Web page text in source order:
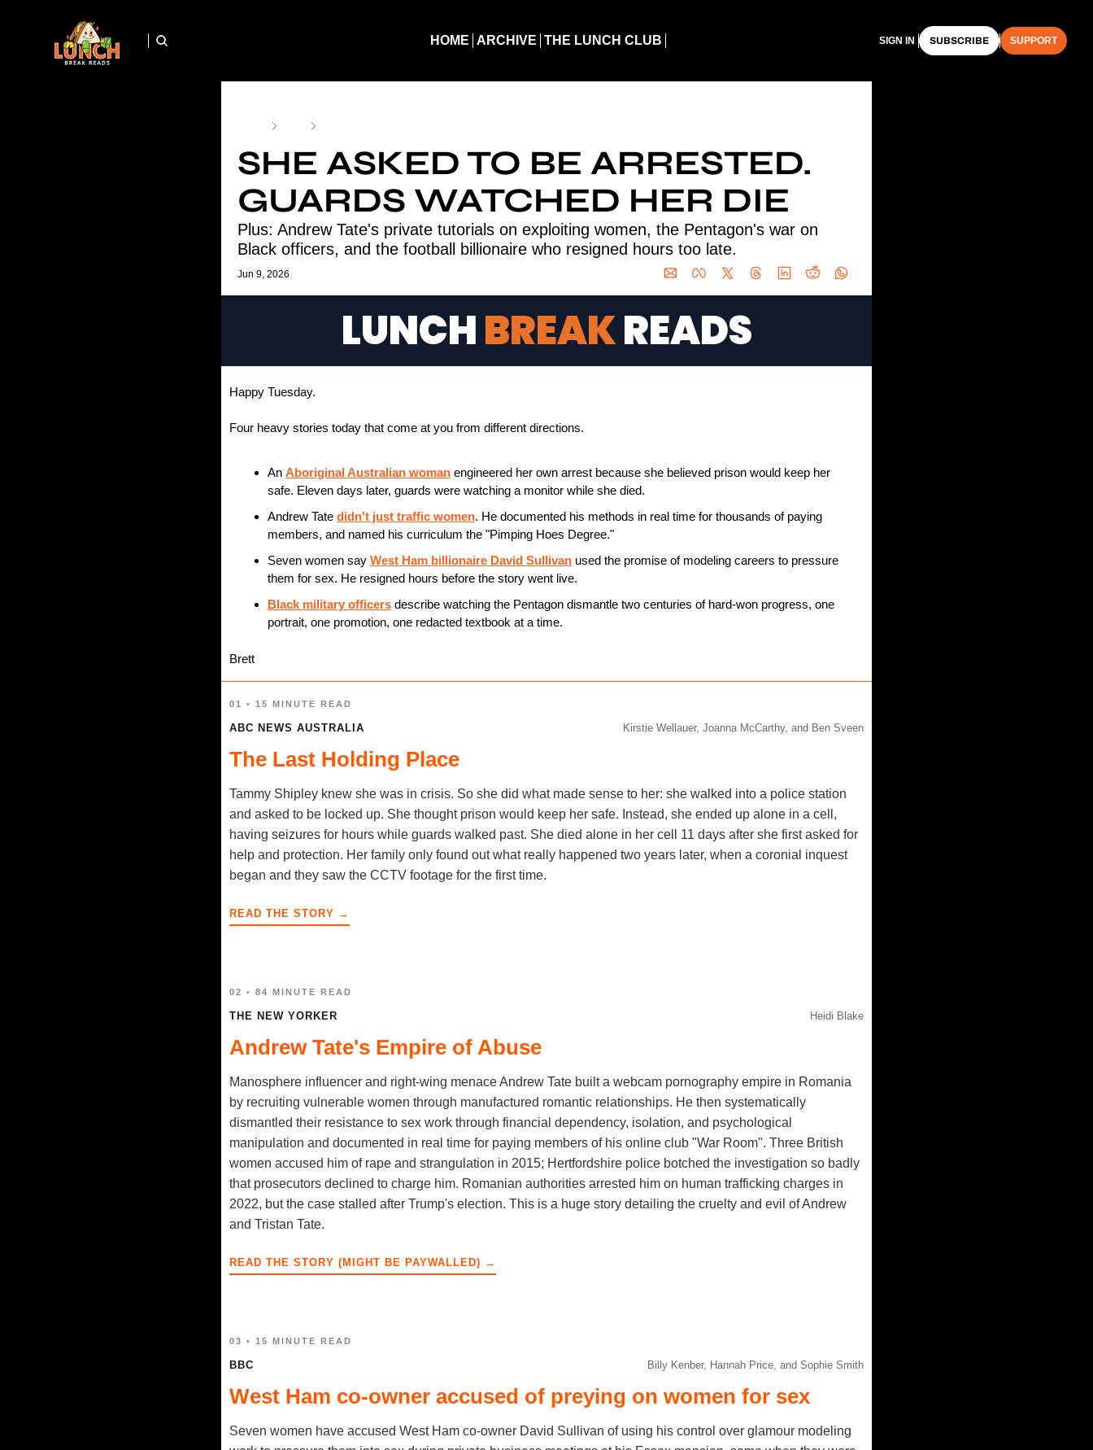
HOME ARCHIVE THE LUNCH CLUB SIGN IN SUBSCRIBE SUPPORT
SHE ASKED TO BE ARRESTED.
GUARDS WATCHED HER DIE
Plus: Andrew Tate's private tutorials on exploiting women, the Pentagon's war on
Black officers, and the football billionaire who resigned hours too late.
Jun 9, 2026
LUNCH BREAK READS
Happy Tuesday.
Four heavy stories today that come at you from different directions.
An Aboriginal Australian woman engineered her own arrest because she believed prison would keep her
safe. Eleven days later, guards were watching a monitor while she died.
Andrew Tate didn't just traffic women. He documented his methods in real time for thousands of paying
members, and named his curriculum the "Pimping Hoes Degree."
Seven women say West Ham billionaire David Sullivan used the promise of modeling careers to pressure
them for sex. He resigned hours before the story went live.
Black military officers describe watching the Pentagon dismantle two centuries of hard-won progress, one
portrait, one promotion, one redacted textbook at a time.
Brett
01 • 15 MINUTE READ
ABC NEWS AUSTRALIA Kirstie Wellauer, Joanna McCarthy, and Ben Sveen
The Last Holding Place
Tammy Shipley knew she was in crisis. So she did what made sense to her: she walked into a police station
and asked to be locked up. She thought prison would keep her safe. Instead, she ended up alone in a cell,
having seizures for hours while guards walked past. She died alone in her cell 11 days after she first asked for
help and protection. Her family only found out what really happened two years later, when a coronial inquest
began and they saw the CCTV footage for the first time.
READ THE STORY →
02 • 84 MINUTE READ
THE NEW YORKER Heidi Blake
Andrew Tate's Empire of Abuse
Manosphere influencer and right-wing menace Andrew Tate built a webcam pornography empire in Romania
by recruiting vulnerable women through manufactured romantic relationships. He then systematically
dismantled their resistance to sex work through financial dependency, isolation, and psychological
manipulation and documented in real time for paying members of his online club "War Room". Three British
women accused him of rape and strangulation in 2015; Hertfordshire police botched the investigation so badly
that prosecutors declined to charge him. Romanian authorities arrested him on human trafficking charges in
2022, but the case stalled after Trump's election. This is a huge story detailing the cruelty and evil of Andrew
and Tristan Tate.
READ THE STORY (MIGHT BE PAYWALLED) →
03 • 15 MINUTE READ
BBC Billy Kenber, Hannah Price, and Sophie Smith
West Ham co-owner accused of preying on women for sex
Seven women have accused West Ham co-owner David Sullivan of using his control over glamour modeling